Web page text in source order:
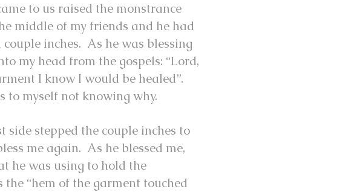
to us raised the monstrance
middle of my friends and he had
inches. As he was blessing
my head from the gospels: “Lord,
I know I would be healed”.
to myself not knowing why.
stepped the couple inches to
me again. As he blessed me,
he was using to hold the
“hem of the garment touched